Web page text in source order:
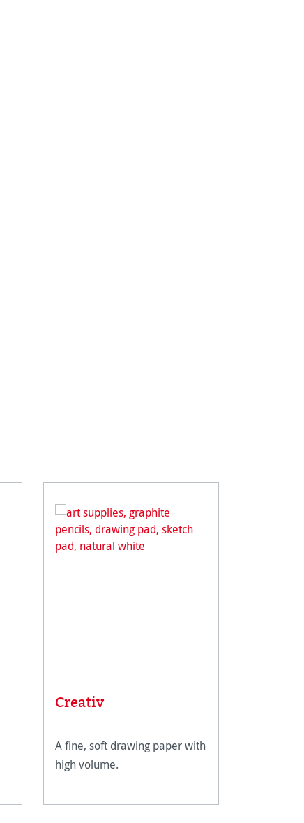
Creativ
A fine, soft drawing paper with
high volume.